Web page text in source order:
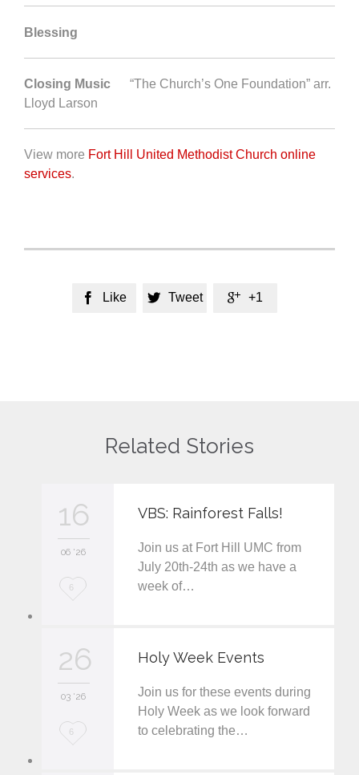
Blessing
Closing Music “The Church’s One Foundation” arr.
Lloyd Larson
View more Fort Hill United Methodist Church online
services.
 Like  Tweet  +1
Related Stories
16
06 '26
L
e
6
VBS: Rainforest Falls!
Join us at Fort Hill UMC from
July 20th-24th as we have a
week of…
26
03 '26
L6
Holy Week Events
Join us for these events during
Holy Week as we look forward
to celebrating the…